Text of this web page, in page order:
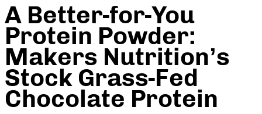
A Better-for-You
Protein Powder:
Makers Nutrition’s
Stock Grass-Fed
Chocolate Protein